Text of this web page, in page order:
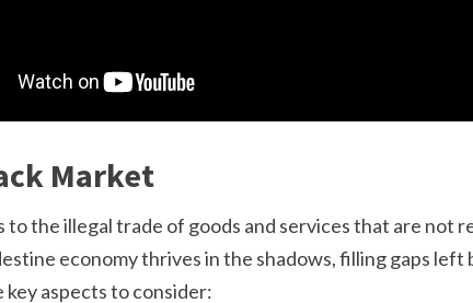
Market
to the illegal trade of goods and services that are not
economy thrives in the shadows, filling gaps left
key aspects to consider: